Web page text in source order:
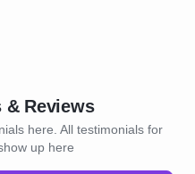
& Reviews
here. All testimonials for
up here